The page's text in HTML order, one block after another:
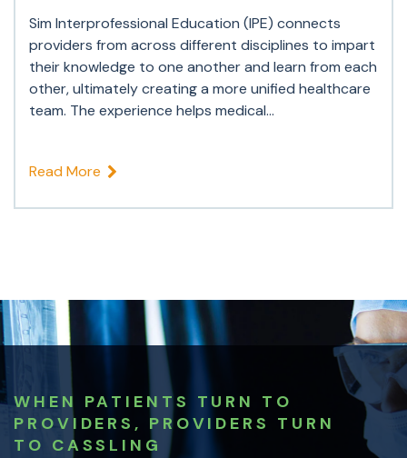
Sim Interprofessional Education (IPE) connects
providers from across different disciplines to impart
their knowledge to one another and learn from each
other, ultimately creating a more unified healthcare
team. The experience helps medical...
Read More
WHEN PATIENTS TURN TO
PROVIDERS, PROVIDERS TURN
TO CASSLING